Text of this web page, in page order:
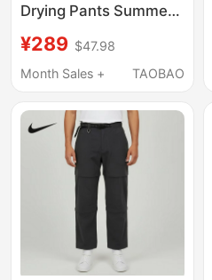
Drying Pants Summer
Pants Running Fitness
Straight Pants Casual
¥289 $47.98
Month Sales +
TAOBAO